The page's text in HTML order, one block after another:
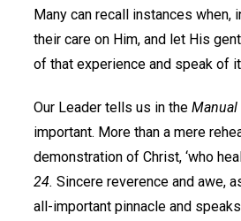
Many can recall instances when,
their care on Him, and let His
of that experience and speak of
Our Leader tells us in the Manual
important. More than a mere
demonstration of Christ, ‘who
24. Sincere reverence and awe,
all-important pinnacle and